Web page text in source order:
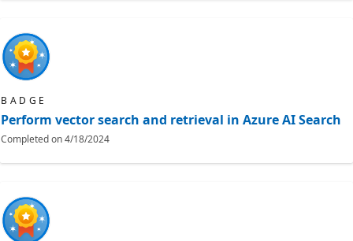
BADGE
Perform vector search and retrieval in Azure AI Search
Completed on4/18/2024